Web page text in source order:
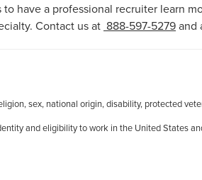
have a professional recruiter learn
Contact us at 888-597-5279and
sex, national origin, disability, protected
and eligibility to work in the United States